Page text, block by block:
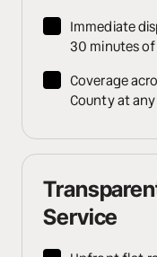
Immediate
30 minutes
Coverage
County at
Service